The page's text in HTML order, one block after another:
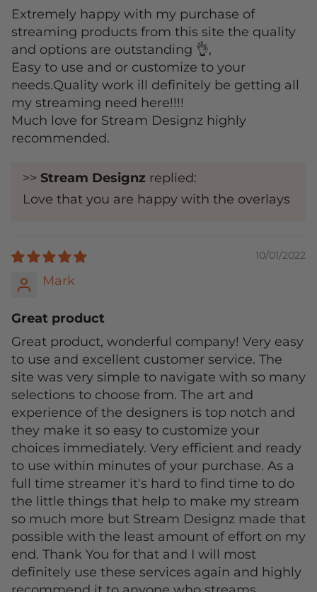
Extremely happy with my purchase of
streaming products from this site the quality
and options are outstanding 👌,
Easy to use and or customize to your
needs.Quality work ill definitely be getting all
my streaming need here!!!!
Much love for Stream Designz highly
recommended.
>> Stream Designz replied:
Love that you are happy with the overlays
10/01/2022
Mark
Great product
Great product, wonderful company! Very easy
to use and excellent customer service. The
site was very simple to navigate with so many
selections to choose from. The art and
experience of the designers is top notch and
they make it so easy to customize your
choices immediately. Very efficient and ready
to use within minutes of your purchase. As a
full time streamer it's hard to find time to do
the little things that help to make my stream
so much more but Stream Designz made that
possible with the least amount of effort on my
end. Thank You for that and I will most
definitely use these services again and highly